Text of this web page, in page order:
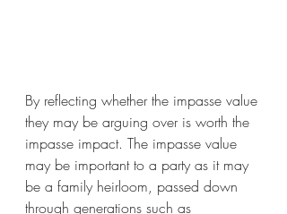
By reflecting whether the impasse value
they may be arguing over is worth the
impasse impact. The impasse value
may be important to a party as it may
be a family heirloom, passed down
through generations such as